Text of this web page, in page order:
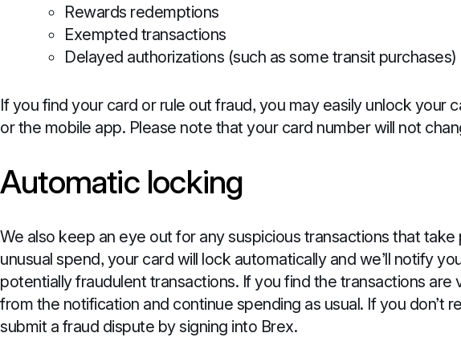
Rewards redemptions
Exempted transactions
Delayed authorizations (such as some transit purchases)
If you find your card or rule out fraud, you may easily unlock your
or the mobile app. Please note that your card number will not
Automatic locking
We also keep an eye out for any suspicious transactions that
unusual spend, your card will lock automatically and we’ll notify
potentially fraudulent transactions. If you find the transactions are
from the notification and continue spending as usual. If you don’t
submit a fraud dispute by signing into Brex.